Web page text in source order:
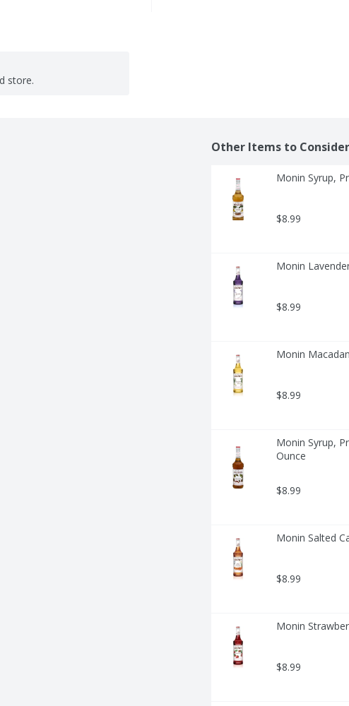
store.
Other Items to Consider
Monin Syrup,
$8.99
Monin
$8.99
Monin
$8.99
Monin Syrup,
Ounce
$8.99
Monin Salted
$8.99
Monin
$8.99